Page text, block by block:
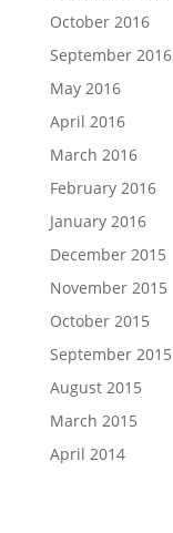
October 2016
September 2016
May 2016
April 2016
March 2016
February 2016
January 2016
December 2015
November 2015
October 2015
September 2015
August 2015
March 2015
April 2014